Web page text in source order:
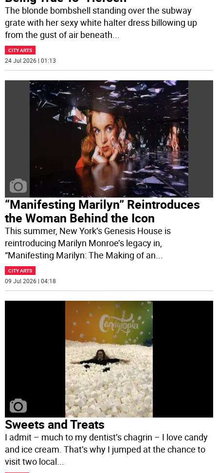
The blonde bombshell standing over the subway
grate with her sexy white halter dress billowing up
from the gust of air beneath...
CITY ARTS
24 Jul 2026 | 01:13
“Manifesting Marilyn” Reintroduces
the Woman Behind the Icon
This summer, New York’s Genesis House is
reintroducing Marilyn Monroe’s legacy in,
“Manifesting Marilyn: The Making of an
CITY ARTS
09 Jul 2026 | 04:18
Sweets and Treats
I admit – much to my dentist’s chagrin – I love candy
and ice cream. That’s why I jumped at the chance to
visit two local...